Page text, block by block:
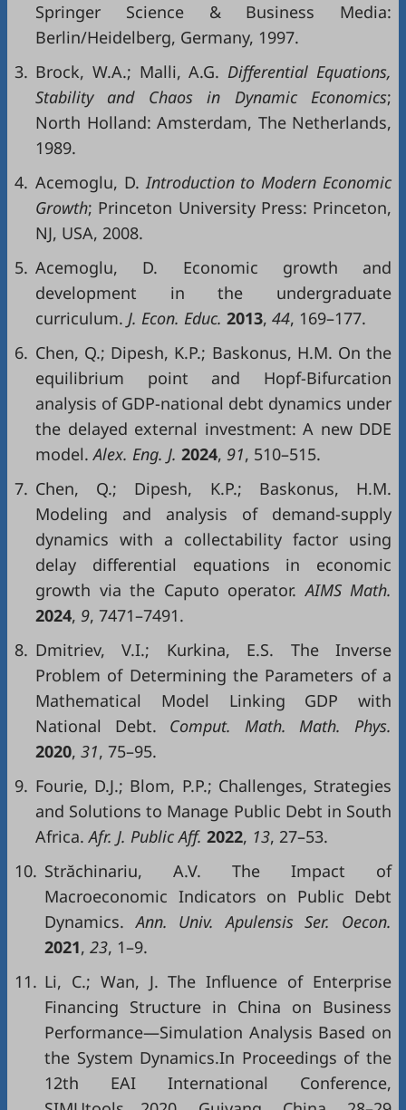
Springer Science & Business Media:
Berlin/Heidelberg, Germany, 1997.
3. Brock, W.A.; Malli, A.G. Differential Equations,
Stability and Chaos in Dynamic Economics;
North Holland: Amsterdam, The Netherlands,
1989.
4. Acemoglu, D. Introduction to Modern Economic
Growth; Princeton University Press: Princeton,
NJ, USA, 2008.
5. Acemoglu, D. Economic growth and
development in the undergraduate
curriculum. J. Econ. Educ. 2013, 44, 169–177.
6. Chen, Q.; Dipesh, K.P.; Baskonus, H.M. On the
equilibrium point and Hopf-Bifurcation
analysis of GDP-national debt dynamics under
the delayed external investment: A new DDE
model. Alex. Eng. J. 2024, 91, 510–515.
7. Chen, Q.; Dipesh, K.P.; Baskonus, H.M.
Modeling and analysis of demand-supply
dynamics with a collectability factor using
delay differential equations in economic
growth via the Caputo operator. AIMS Math.
2024, 9, 7471–7491.
8. Dmitriev, V.I.; Kurkina, E.S. The Inverse
Problem of Determining the Parameters of a
Mathematical Model Linking GDP with
National Debt. Comput. Math. Math. Phys.
2020, 31, 75–95.
9. Fourie, D.J.; Blom, P.P.; Challenges, Strategies
and Solutions to Manage Public Debt in South
Africa. Afr. J. Public Aff. 2022, 13, 27–53.
10. Străchinariu, A.V. The Impact of
Macroeconomic Indicators on Public Debt
Dynamics. Ann. Univ. Apulensis Ser. Oecon.
2021, 23, 1–9.
11. Li, C.; Wan, J. The Influence of Enterprise
Financing Structure in China on Business
Performance—Simulation Analysis Based on
the System Dynamics.In Proceedings of the
12th EAI International Conference,